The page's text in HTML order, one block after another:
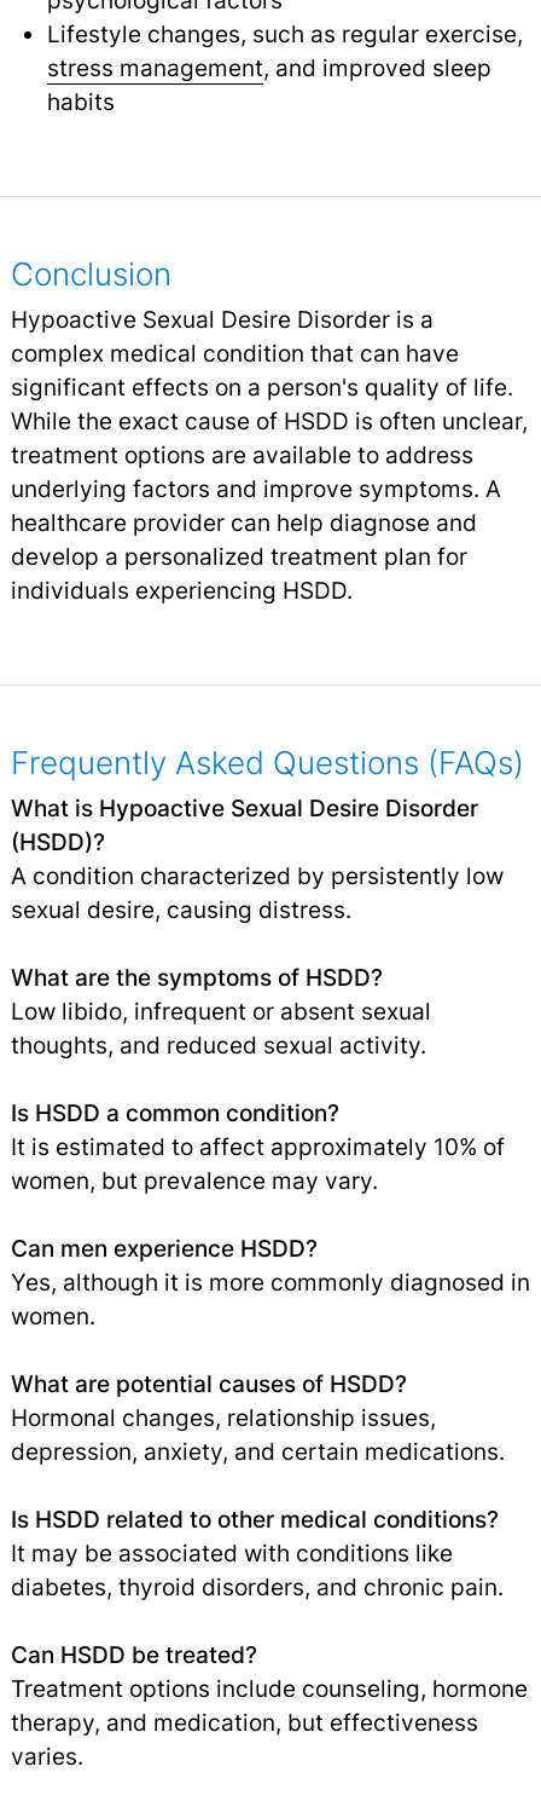
Lifestyle changes, such as regular exercise,
stress management, and improved sleep
habits
Conclusion
Hypoactive Sexual Desire Disorder is a
complex medical condition that can have
significant effects on a person's quality of life.
While the exact cause of HSDD is often unclear,
treatment options are available to address
underlying factors and improve symptoms. A
healthcare provider can help diagnose and
develop a personalized treatment plan for
individuals experiencing HSDD.
Frequently Asked Questions (FAQs)
What is Hypoactive Sexual Desire Disorder
(HSDD)?
A condition characterized by persistently low
sexual desire, causing distress.
What are the symptoms of HSDD?
Low libido, infrequent or absent sexual
thoughts, and reduced sexual activity.
Is HSDD a common condition?
It is estimated to affect approximately 10% of
women, but prevalence may vary.
Can men experience HSDD?
Yes, although it is more commonly diagnosed in
women.
What are potential causes of HSDD?
Hormonal changes, relationship issues,
depression, anxiety, and certain medications.
Is HSDD related to other medical conditions?
It may be associated with conditions like
diabetes, thyroid disorders, and chronic pain.
Can HSDD be treated?
Treatment options include counseling, hormone
therapy, and medication, but effectiveness
varies.